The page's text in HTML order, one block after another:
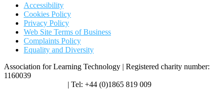
Accessibility
Cookies Policy
Privacy Policy
Web Site Terms of Business
Complaints Policy
Equality and Diversity
Association for Learning Technology | Registered charity number:
1160039
| Tel: +44 (0)1865 819 009